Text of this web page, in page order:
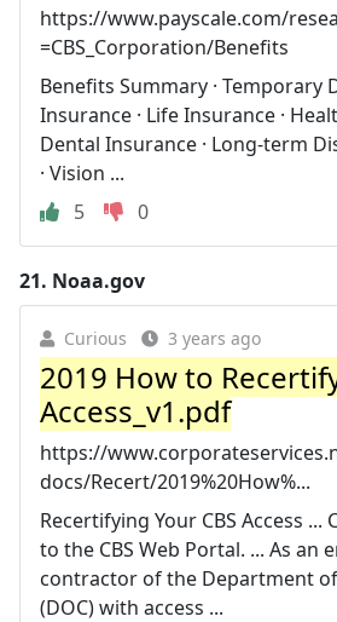
https://www.payscale.com/
=CBS_Corporation/Benefits
Benefits Summary · Temporary
Insurance · Life Insurance ·
Dental Insurance · Long-term
· Vision ...
5
0
21. Noaa.gov
Curious 3 years ago
2019 How to
Access_v1.pdf
https://
docs/Recert/2019%20How%...
Recertifying Your CBS Access ...
to the CBS Web Portal. ... As an
contractor of the Department
(DOC) with access ...